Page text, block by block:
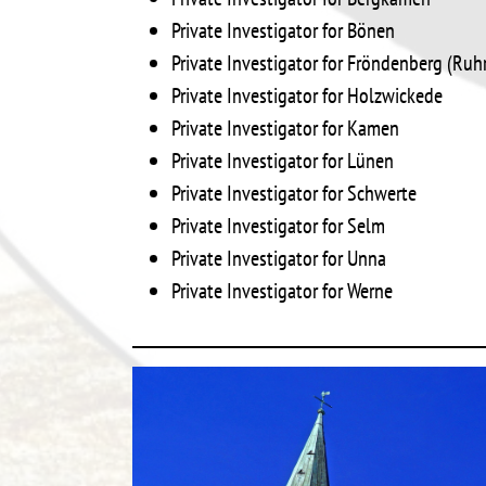
Private Investigator for Bönen
Private Investigator for Fröndenberg
Private Investigator for Holzwickede
Private Investigator for Kamen
Private Investigator for Lünen
Private Investigator for Schwerte
Private Investigator for Selm
Private Investigator for Unna
Private Investigator for Werne